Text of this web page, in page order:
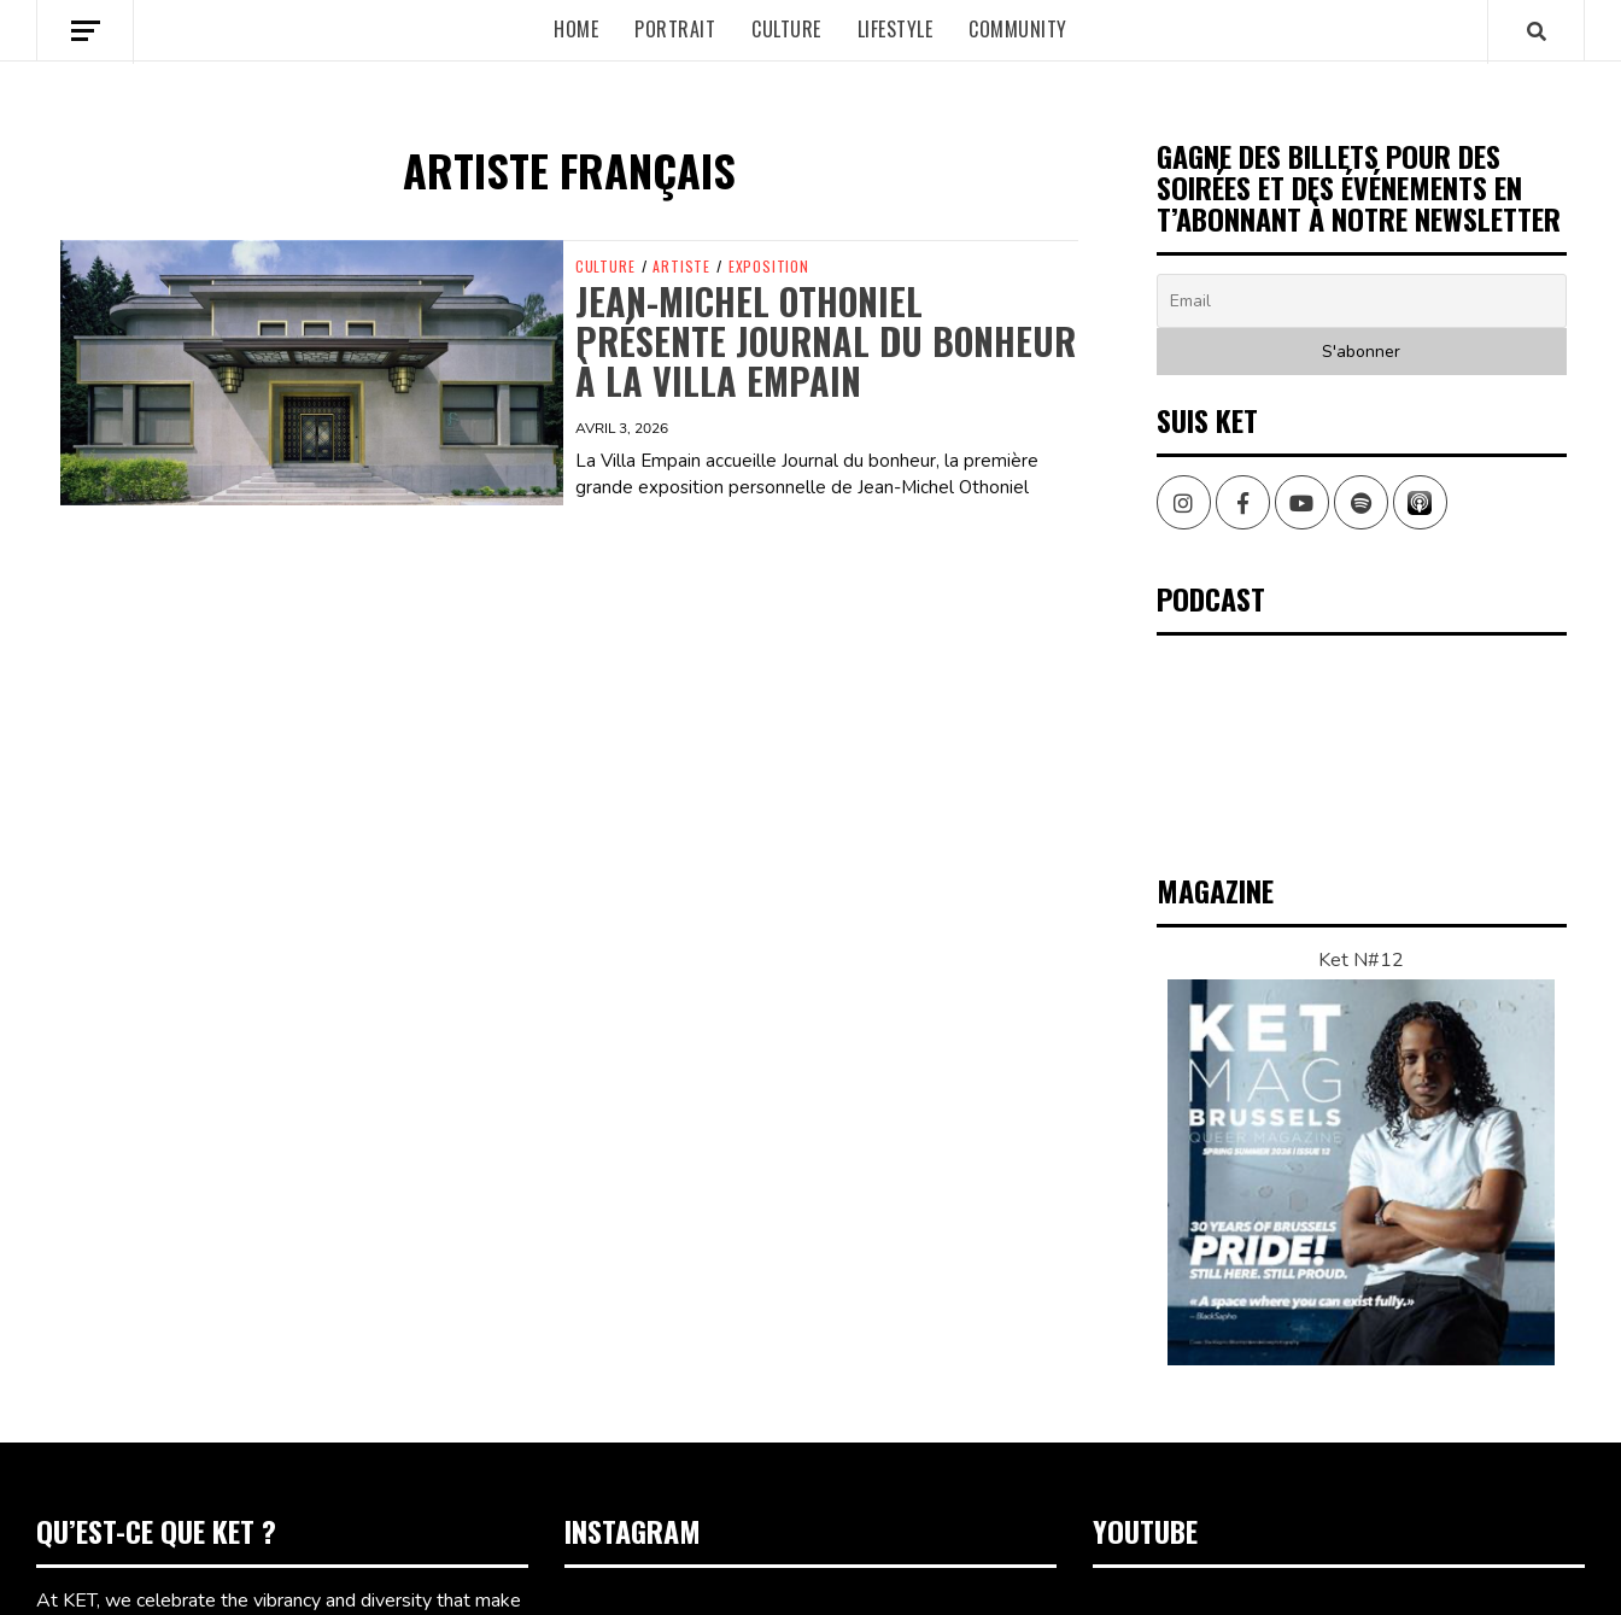
HOME PORTRAIT CULTURE LIFESTYLE COMMUNITY
ARTISTE FRANÇAIS
Spotify Playlist CULTURE / ARTISTE / EXPOSITION
JEAN-MICHEL OTHONIEL
PRÉSENTE JOURNAL DU BONHEUR
À LA VILLA EMPAIN
AVRIL 3, 2026
La Villa Empain accueille Journal du bonheur, la première
grande exposition personnelle de Jean-Michel Othoniel
GAGNE DES BILLETS POUR DES
SOIRÉES ET DES ÉVÉNEMENTS EN
T’ABONNANT À NOTRE NEWSLETTER
SUIS KET
InstagramFacebookYoutubeSpotify
PODCAST
MAGAZINE
Ket N#12
QU’EST-CE QUE KET ?
At KET, we celebrate the vibrancy and diversity that make
INSTAGRAM YOUTUBE